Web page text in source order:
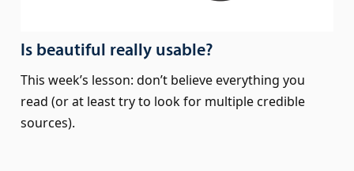
Is beautiful really usable?
This week’s lesson: don’t believe everything you
read (or at least try to look for multiple credible
sources).